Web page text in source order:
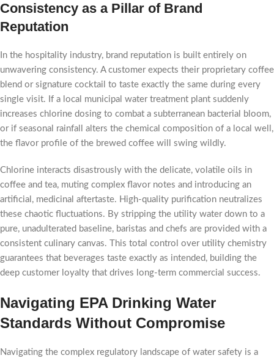
Consistency as a Pillar of Brand
Reputation
In the hospitality industry, brand reputation is built entirely on
unwavering consistency. A customer expects their proprietary coffee
blend or signature cocktail to taste exactly the same during every
single visit. If a local municipal water treatment plant suddenly
increases chlorine dosing to combat a subterranean bacterial bloom,
or if seasonal rainfall alters the chemical composition of a local well,
the flavor profile of the brewed coffee will swing wildly.
Chlorine interacts disastrously with the delicate, volatile oils in
coffee and tea, muting complex flavor notes and introducing an
artificial, medicinal aftertaste. High-quality purification neutralizes
these chaotic fluctuations. By stripping the utility water down to a
pure, unadulterated baseline, baristas and chefs are provided with a
consistent culinary canvas. This total control over utility chemistry
guarantees that beverages taste exactly as intended, building the
deep customer loyalty that drives long-term commercial success.
Navigating EPA Drinking Water
Standards Without Compromise
Navigating the complex regulatory landscape of water safety is a